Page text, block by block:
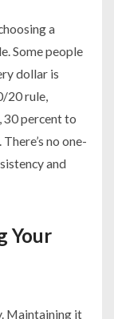
a
Some people
dollar is
20 rule,
30 percent to
no one-
and
Your
Maintaining it